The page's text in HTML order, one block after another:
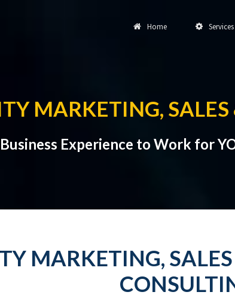
Home Services
MARKETING,
Experience to Work for
MARKETING,